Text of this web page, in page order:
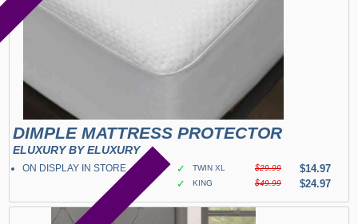
DIMPLE MATTRESS PROTECTOR
ELUXURY BY ELUXURY
ON DISPLAY IN STORE ✓ TWIN XL $29.99
$14.97
✓
KING $49.99 $24.97